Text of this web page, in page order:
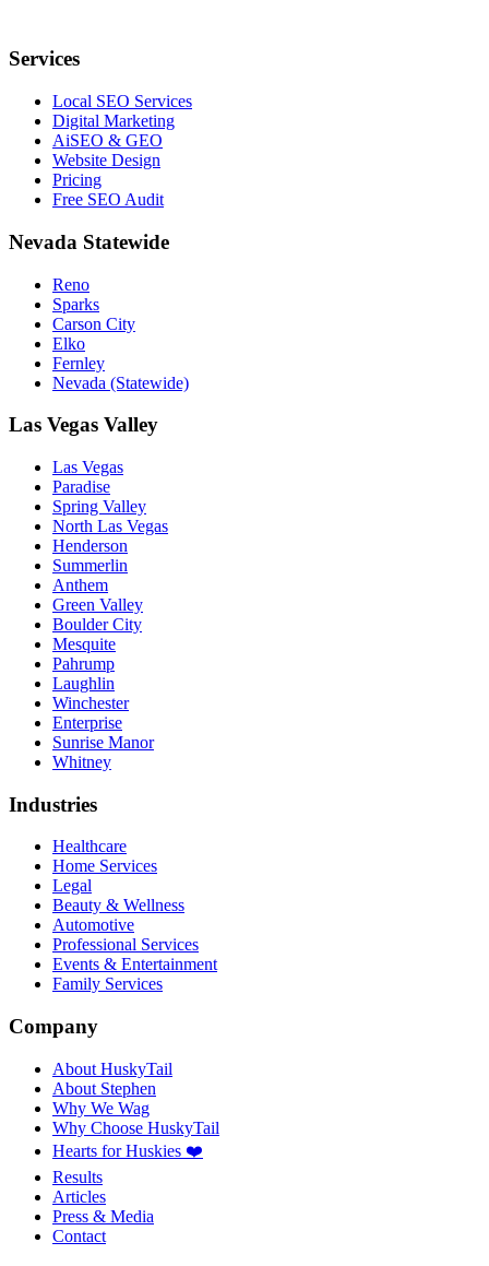
Services
Local SEO Services
Digital Marketing
AiSEO & GEO
Website Design
Pricing
Free SEO Audit
Nevada Statewide
Reno
Sparks
Carson City
Elko
Fernley
Nevada (Statewide)
Las Vegas Valley
Las Vegas
Paradise
Spring Valley
North Las Vegas
Henderson
Summerlin
Anthem
Green Valley
Boulder City
Mesquite
Pahrump
Laughlin
Winchester
Enterprise
Sunrise Manor
Whitney
Industries
Healthcare
Home Services
Legal
Beauty & Wellness
Automotive
Professional Services
Events & Entertainment
Family Services
Company
About HuskyTail
About Stephen
Why We Wag
Why Choose HuskyTail
Hearts for Huskies ❤️
Results
Articles
Press & Media
Contact